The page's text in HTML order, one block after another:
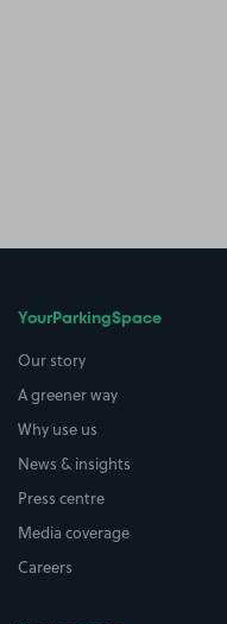
YourParkingSpace
Our story
A greener way
Why use us
News & insights
Press centre
Media coverage
Careers